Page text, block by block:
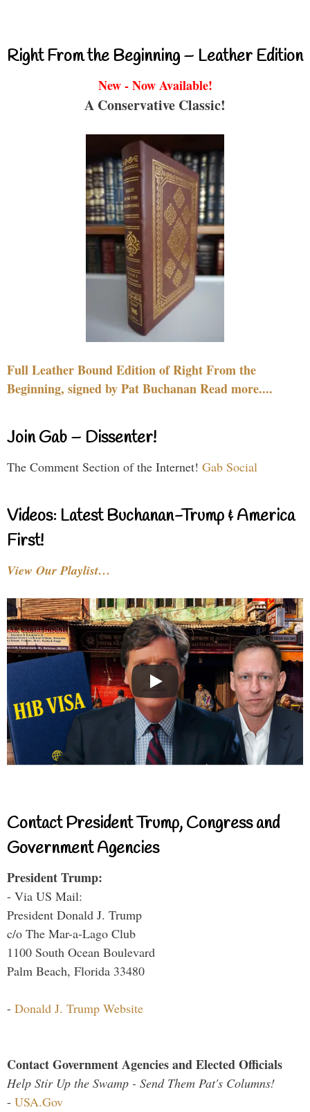
Right From the Beginning – Leather Edition
New - Now Available!
A Conservative Classic!
Full Leather Bound Edition of Right From the
Beginning, signed by Pat Buchanan Read more....
Join Gab – Dissenter!
The Comment Section of the Internet! Gab Social
Videos: Latest Buchanan-Trump & America
First!
View Our Playlist…
Contact President Trump, Congress and
Government Agencies
President Trump:
- Via US Mail:
President Donald J. Trump
c/o The Mar-a-Lago Club
1100 South Ocean Boulevard
Palm Beach, Florida 33480
- Donald J. Trump Website
Contact Government Agencies and Elected Officials
Help Stir Up the Swamp - Send Them Pat's Columns!
- USA.Gov